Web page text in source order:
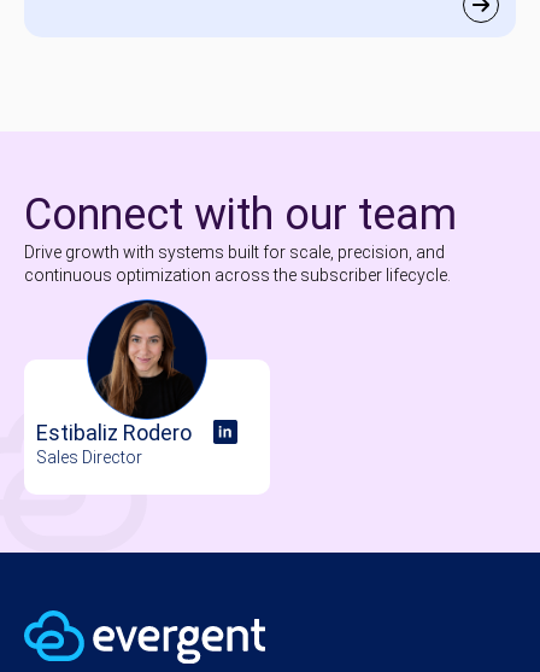
Connect with our team
Drive growth with systems built for scale, precision, and
continuous optimization across the subscriber lifecycle.
Estibaliz Rodero
Sales Director